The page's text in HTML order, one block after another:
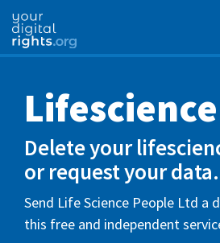
Delete your
or request your data.
Send Life Science People Ltd a
this free and independent